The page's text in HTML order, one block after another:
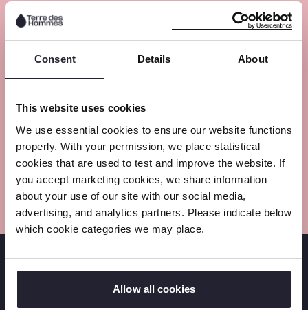
Consent Details About
This website uses cookies
We use essential cookies to ensure our website functions
properly. With your permission, we place statistical
cookies that are used to test and improve the website. If
you accept marketing cookies, we share information
about your use of our site with our social media,
advertising, and analytics partners. Please indicate below
which cookie categories we may place.
Allow all cookies
Meet the experts
Follow us on social media